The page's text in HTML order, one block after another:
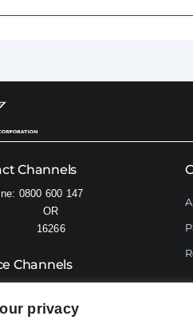
privacy
Channels
0800 600 147
OR
16266
Channels
(for WhatsApp only)